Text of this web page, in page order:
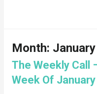
Month:
The Weekly Call
Week Of